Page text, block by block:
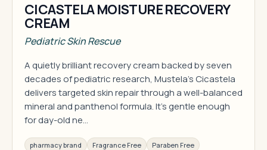
CICASTELA MOISTURE RECOVERY
CREAM
Pediatric Skin Rescue
A quietly brilliant recovery cream backed by seven
decades of pediatric research, Mustela's Cicastela
delivers targeted skin repair through a well-balanced
mineral and panthenol formula. It's gentle enough
for day-old ne…
pharmacy brand Fragrance Free
Paraben Free